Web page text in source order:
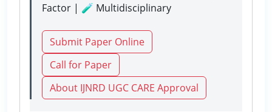
Factor | 🧪 Multidisciplinary
Submit Paper Online
Call for Paper
About IJNRD UGC CARE Approval